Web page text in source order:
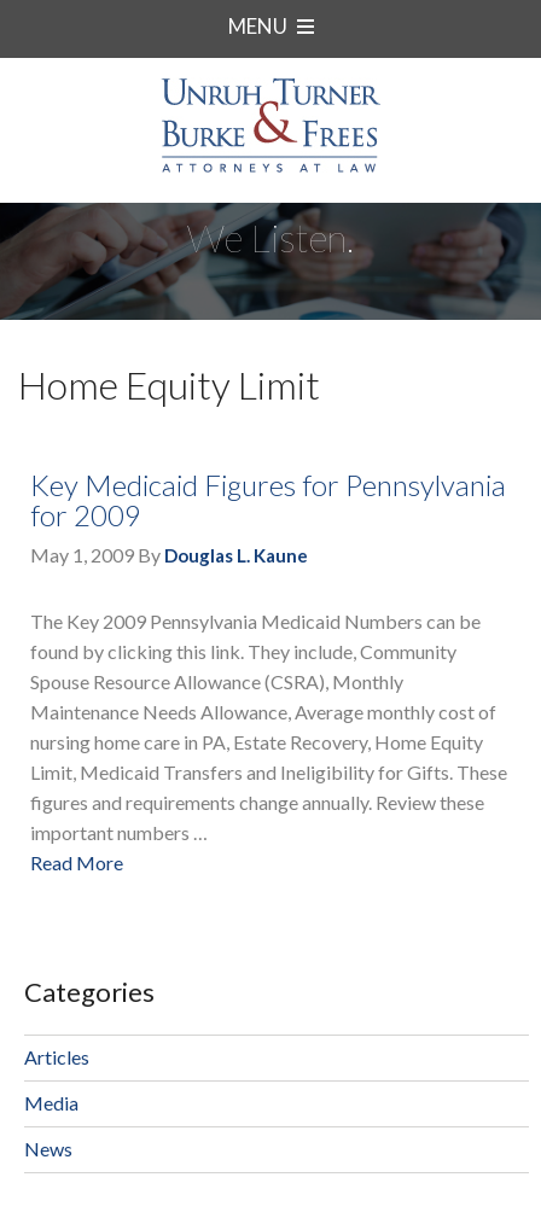
MENU
We Listen.
Home Equity Limit
Key Medicaid Figures for Pennsylvania
for 2009
May 1, 2009 By Douglas L. Kaune
The Key 2009 Pennsylvania Medicaid Numbers can be
found by clicking this link. They include, Community
Spouse Resource Allowance (CSRA), Monthly
Maintenance Needs Allowance, Average monthly cost of
nursing home care in PA, Estate Recovery, Home Equity
Limit, Medicaid Transfers and Ineligibility for Gifts. These
figures and requirements change annually. Review these
important numbers …
Read More
Categories
Articles
Media
News